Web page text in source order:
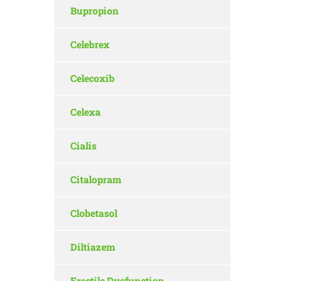
Bupropion
Celebrex
Celecoxib
Celexa
Cialis
Citalopram
Clobetasol
Diltiazem